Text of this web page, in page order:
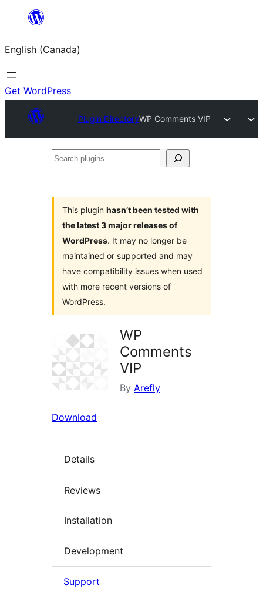
content
English (Canada)
Get WordPress
Plugin DirectoryWP Comments VIP
Search
This plugin hasn’t been tested with
the latest 3 major releases of
WordPress. It may no longer be
maintained or supported and may
have compatibility issues when used
with more recent versions of
WordPress.
WP
Comments
VIP
By Arefly
Download
Details
Reviews
Installation
Development
Support